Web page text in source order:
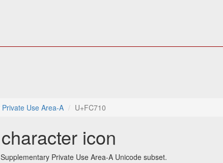
Use Area-A U+FC710
icon
Private Use Area-A Unicode subset.